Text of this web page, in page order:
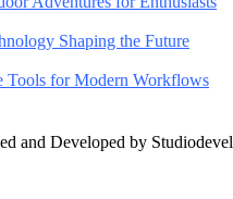
Shaping the Future
Tools for Modern Workflows
and Developed by